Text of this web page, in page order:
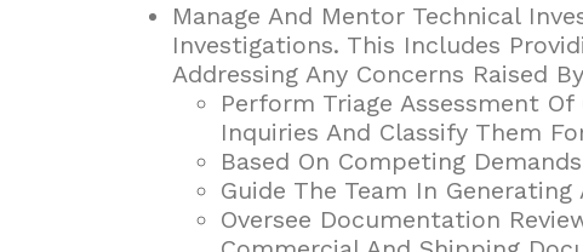
Manage And Mentor Technical
Investigations. This Includes
Addressing Any Concerns Raised
Perform Triage Assessment
Inquiries And Classify Them
Based On Competing
Guide The Team In
Oversee Documentation